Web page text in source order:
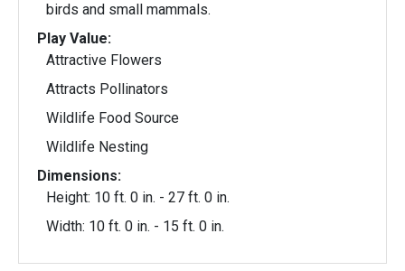
birds and small mammals.
Play Value:
Attractive Flowers
Attracts Pollinators
Wildlife Food Source
Wildlife Nesting
Dimensions:
Height: 10 ft. 0 in. - 27 ft. 0 in.
Width: 10 ft. 0 in. - 15 ft. 0 in.